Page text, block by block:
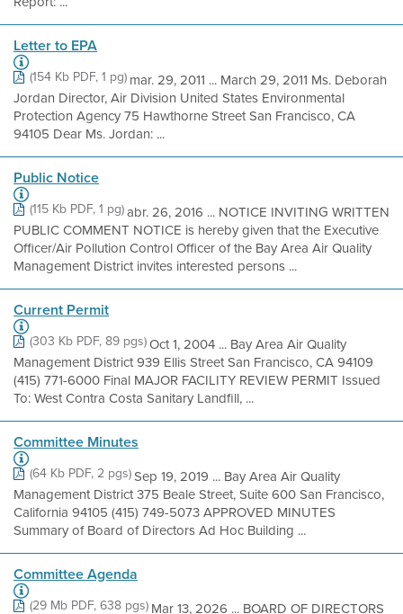
Letter to EPA
(154 Kb PDF, 1 pg)mar. 29, 2011 ... March 29, 2011 Ms. Deborah
Jordan Director, Air Division United States Environmental
Protection Agency 75 Hawthorne Street San Francisco, CA
94105 Dear Ms. Jordan: ...
Public Notice
(115 Kb PDF, 1 pg)abr. 26, 2016 ... NOTICE INVITING WRITTEN
PUBLIC COMMENT NOTICE is hereby given that the Executive
Officer/Air Pollution Control Officer of the Bay Area Air Quality
Management District invites interested persons ...
Current Permit
(303 Kb PDF, 89 pgs)Oct 1, 2004 ... Bay Area Air Quality
Management District 939 Ellis Street San Francisco, CA 94109
(415) 771-6000 Final MAJOR FACILITY REVIEW PERMIT Issued
To: West Contra Costa Sanitary Landfill, ...
Committee Minutes
(64 Kb PDF, 2 pgs)Sep 19, 2019 ... Bay Area Air Quality
Management District 375 Beale Street, Suite 600 San Francisco,
California 94105 (415) 749-5073 APPROVED MINUTES
Summary of Board of Directors Ad Hoc Building ...
Committee Agenda
(29 Mb PDF, 638 pgs)Mar 13, 2026 ... BOARD OF DIRECTORS